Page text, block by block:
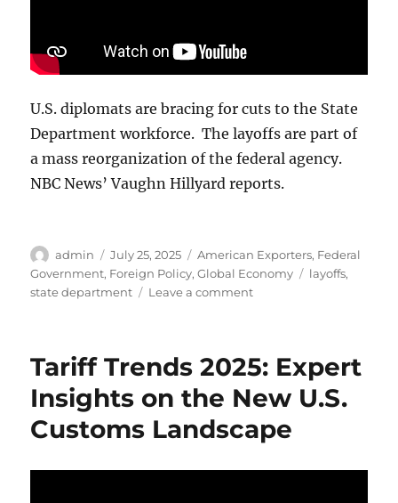
U.S. diplomats are bracing for cuts to the State
Department workforce. The layoffs are part of
a mass reorganization of the federal agency.
NBC News’ Vaughn Hillyard reports.
Author
admin
Posted
on
July 25, 2025 Categories
American Exporters, Federal
Government, Foreign Policy,Global Economy Tags
layoffs,
state department
Leave a commenton
begins
off
nearly
1,500
Tariff Trends 2025: Expert
Insights on the New U.S.
Customs Landscape